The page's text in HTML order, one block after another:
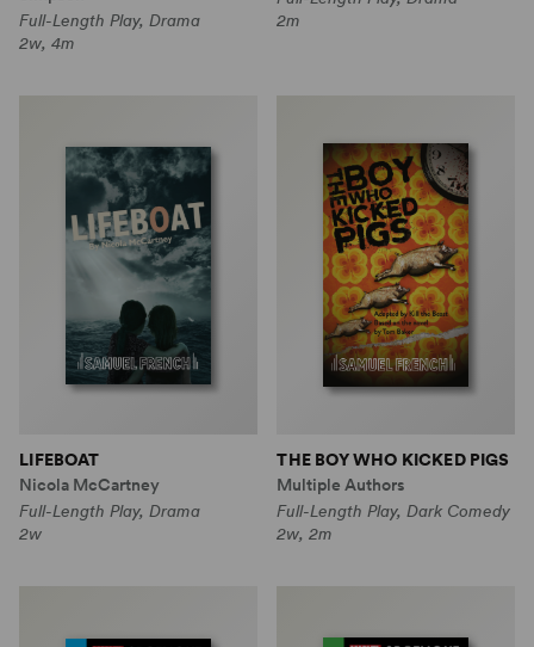
Full-Length Play, Drama
2w, 4m
2m
LIFEBOAT
Nicola McCartney
Full-Length Play, Drama
2w
THE BOY WHO KICKED PIGS
Multiple Authors
Full-Length Play, Dark Comedy
2w, 2m